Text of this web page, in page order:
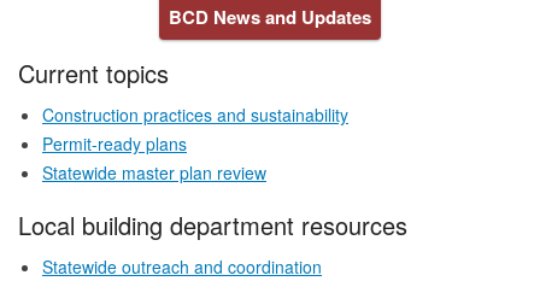
BCD News and Updates
Current topics
Construction practices and sustainability
Permit-ready plans
Statewide master plan review
Local building department resources
Statewide outreach and coordination